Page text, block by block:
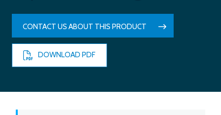
CONTACT US ABOUT THIS PRODUCT
DOWNLOAD PDF